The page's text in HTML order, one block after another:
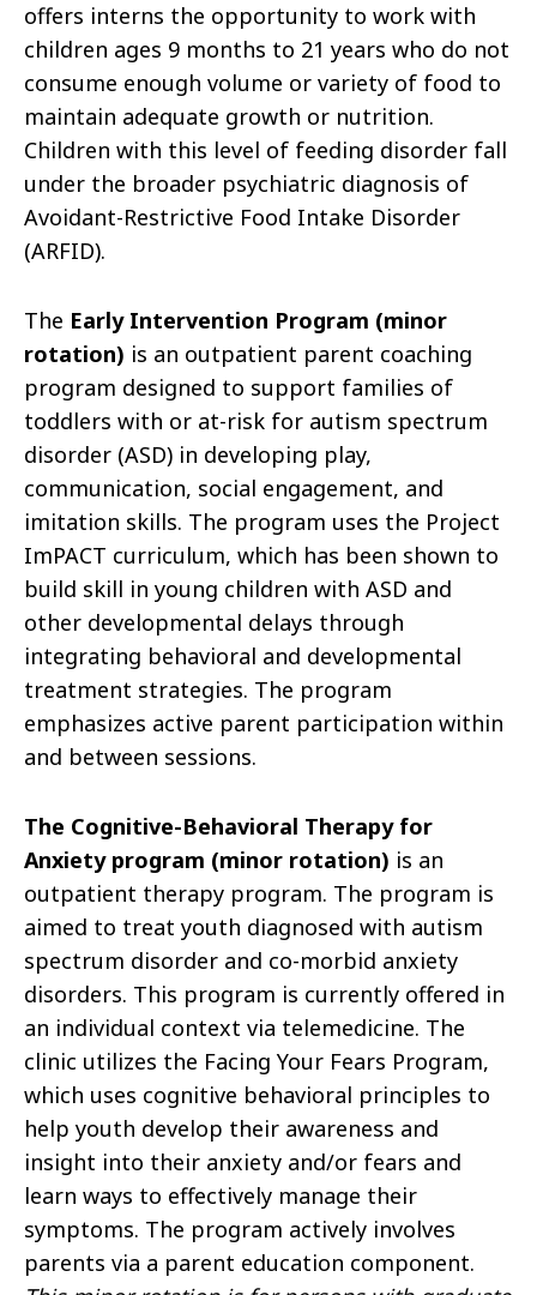
offers interns the opportunity to work with
children ages 9 months to 21 years who do not
consume enough volume or variety of food to
maintain adequate growth or nutrition.
Children with this level of feeding disorder fall
under the broader psychiatric diagnosis of
Avoidant-Restrictive Food Intake Disorder
(ARFID).
The Early Intervention Program (minor
rotation) is an outpatient parent coaching
program designed to support families of
toddlers with or at-risk for autism spectrum
disorder (ASD) in developing play,
communication, social engagement, and
imitation skills. The program uses the Project
ImPACT curriculum, which has been shown to
build skill in young children with ASD and
other developmental delays through
integrating behavioral and developmental
treatment strategies. The program
emphasizes active parent participation within
and between sessions.
The Cognitive-Behavioral Therapy for
Anxiety program (minor rotation) is an
outpatient therapy program. The program is
aimed to treat youth diagnosed with autism
spectrum disorder and co-morbid anxiety
disorders. This program is currently offered in
an individual context via telemedicine. The
clinic utilizes the Facing Your Fears Program,
which uses cognitive behavioral principles to
help youth develop their awareness and
insight into their anxiety and/or fears and
learn ways to effectively manage their
symptoms. The program actively involves
parents via a parent education component.